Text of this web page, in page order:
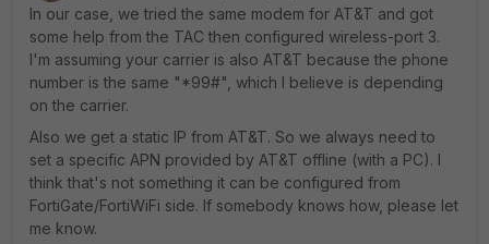
In our case, we tried the same modem for AT&T and got
some help from the TAC then configured wireless-port 3.
I'm assuming your carrier is also AT&T because the phone
number is the same "*99#", which I believe is depending
on the carrier.
Also we get a static IP from AT&T. So we always need to
set a specific APN provided by AT&T offline (with a PC). I
think that's not something it can be configured from
FortiGate/FortiWiFi side. If somebody knows how, please let
me know.